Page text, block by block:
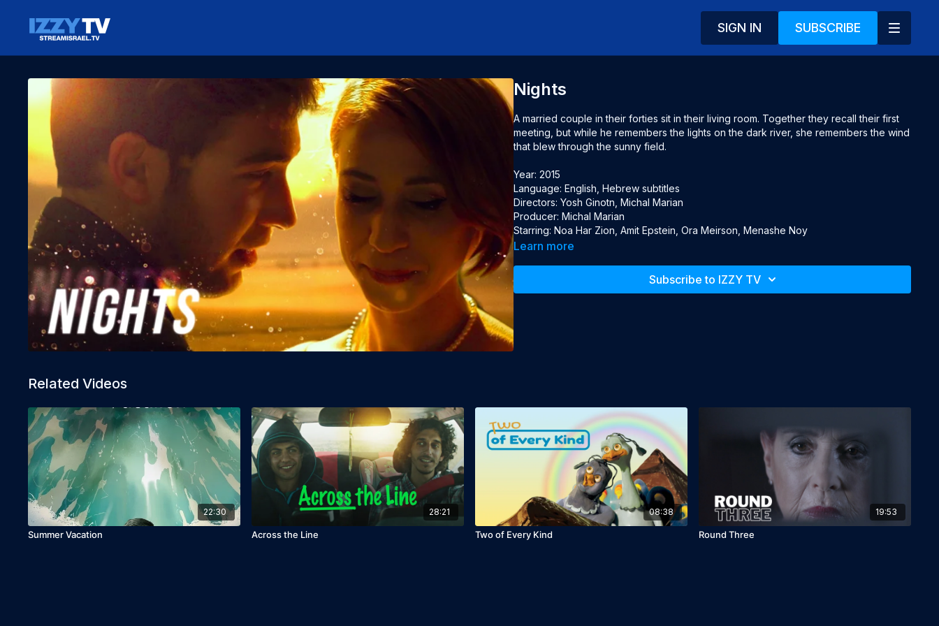
SIGN IN SUBSCRIBE
Nights
A married couple in their forties sit in their living room. Together they recall their first
meeting, but while he remembers the lights on the dark river, she remembers the wind
that blew through the sunny field.
Year: 2015
Language: English, Hebrew subtitles
Directors: Yosh Ginotn, Michal Marian
Producer: Michal Marian
Starring: Noa Har Zion, Amit Epstein, Ora Meirson, Menashe Noy
Learn more
Subscribe to IZZY TV
Related Videos
22:30
Summer Vacation
28:21
Across the Line
08:38
Two of Every Kind
19:53
Round Three